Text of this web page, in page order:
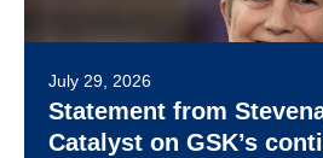
July 29, 2026
Statement from
Catalyst on GSK’s